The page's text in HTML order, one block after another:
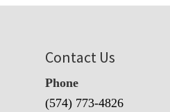
Contact Us
Phone
(574) 773-4826